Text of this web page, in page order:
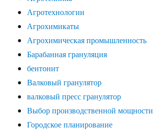
Агротехнологии
Агрохимикаты
Агрохимическая промышленность
Барабанная грануляция
бентонит
Валковый гранулятор
валковый пресс гранулятор
Выбор производственной мощности
Городское планирование